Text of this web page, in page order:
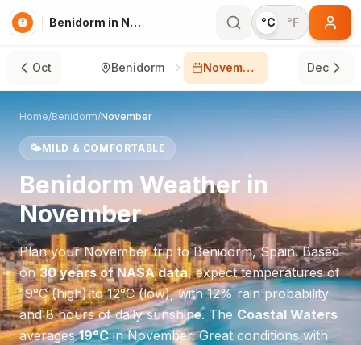
Benidorm in November °C °F
Oct Benidorm November Dec
Home/Benidorm/November
🌤️MILD & COMFORTABLE
Benidorm Weather in
November
Plan yourNovembertrip toBenidorm,Spain. Based
on30 years of NASA data, expect temperatures of
19°C(high) to12°C(low), with12% rain probability
and8hours of daily sunshine.The Coastal Waters
averages19°CinNovember.Great conditions with